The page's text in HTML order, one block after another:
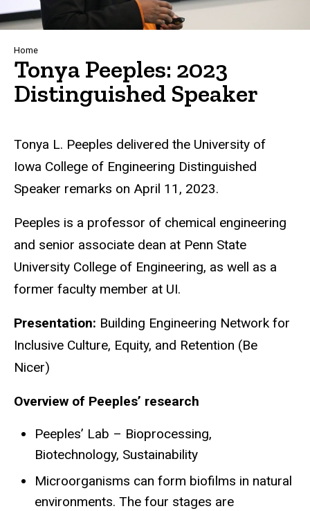
Breadcrumb
Home
Tonya Peeples: 2023
Distinguished Speaker
Tonya L. Peeples delivered the University of
Iowa College of Engineering Distinguished
Speaker remarks on April 11, 2023.
Peeples is a professor of chemical engineering
and senior associate dean at Penn State
University College of Engineering, as well as a
former faculty member at UI.
Presentation: Building Engineering Network for
Inclusive Culture, Equity, and Retention (Be
Nicer)
Overview of Peeples’ research
Peeples’ Lab – Bioprocessing,
Biotechnology, Sustainability
Microorganisms can form biofilms in natural
environments. The four stages are